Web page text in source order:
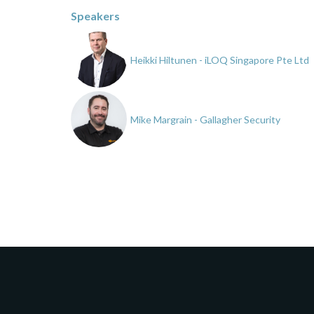
Speakers
Heikki Hiltunen - iLOQ Singapore Pte Ltd
Mike Margrain - Gallagher Security